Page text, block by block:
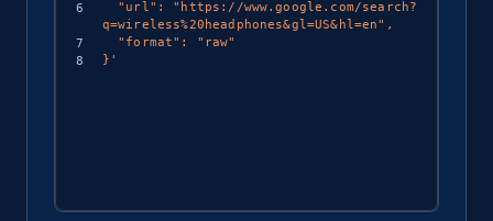
q=wireless%20headphones&gl=US&hl=en",
}'